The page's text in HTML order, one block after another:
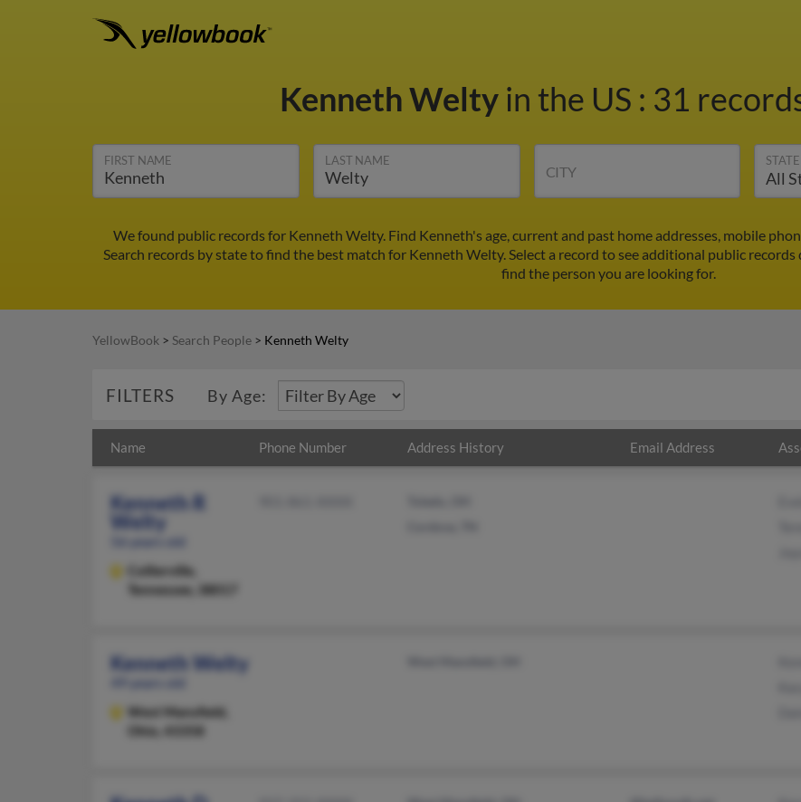
Kenneth Welty in the US : 31
FIRST NAME LAST NAME
CITY
STATE
We found public records for Kenneth Welty. Find Kenneth's age, current and past home addresses, mobile
Search records by state to find the best match for Kenneth Welty. Select a record to see additional public records
find the person you are looking for.
YellowBook > Search People > Kenneth Welty
FILTERS By Age:
Name Phone Number Address History Email Address
Kenneth R
Welty
56 years old
Collierville,
Tennessee, 38017
Kenneth Welty
West Mansfield,
Ohio, 43358